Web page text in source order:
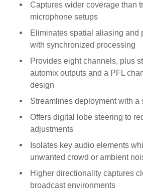
Captures wider coverage than
microphone setups
Eliminates spatial aliasing and
with synchronized processing
Provides eight channels, plus
automix outputs and a PFL
design
Streamlines deployment with a
Offers digital lobe steering to
adjustments
Isolates key audio elements
unwanted crowd or ambient
Higher directionality captures
broadcast environments